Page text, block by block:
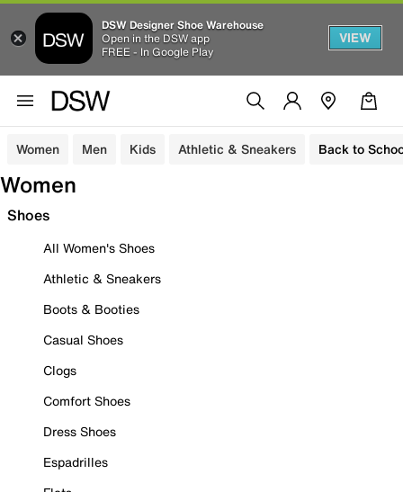
DSW Designer Shoe Warehouse
Open in the DSW app
FREE - In Google Play
VIEW
Women Men Kids Athletic & Sneakers Back to
Women
Shoes
All Women's Shoes
Athletic & Sneakers
Boots & Booties
Casual Shoes
Clogs
Comfort Shoes
Dress Shoes
Espadrilles